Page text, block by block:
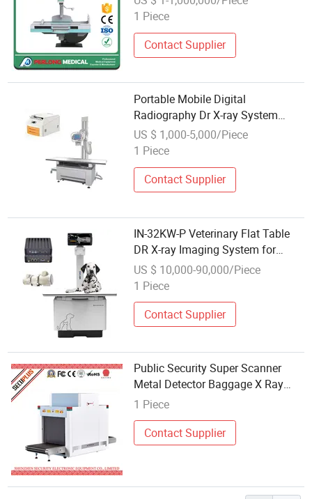
1 Piece
Contact Supplier
Portable Mobile Digital
Radiography Dr X-ray System
Medical X-ray Equipment with Dr
Panel
US $ 1,000-5,000/Piece
1 Piece
Contact Supplier
IN-32KW-P Veterinary Flat Table
DR X-ray Imaging System for
Animal Hospital Diagnosis
US $ 10,000-90,000/Piece
1 Piece
Contact Supplier
Public Security Super Scanner
Metal Detector Baggage X Ray
Inspection System SPX-8065B
1 Piece
Contact Supplier